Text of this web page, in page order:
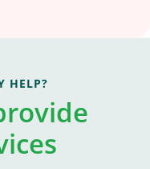
HELP?